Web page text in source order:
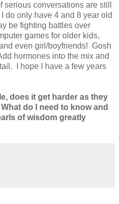
serious conversations are still
do only have 4 and 8 year old
be fighting battles over
games for older kids,
even girl/boyfriends! Gosh
hormones into the mix and
I hope I have a few years
does it get harder as they
do I need to know and
of wisdom greatly